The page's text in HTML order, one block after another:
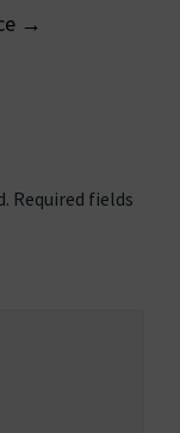
→
Required fields